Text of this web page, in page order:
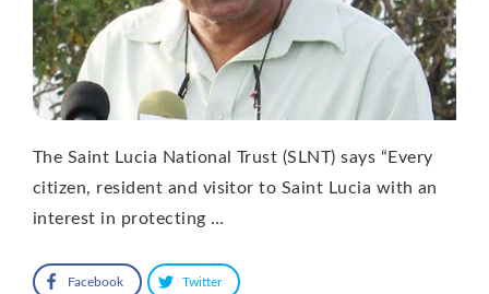
The Saint Lucia National Trust (SLNT) says “Every
citizen, resident and visitor to Saint Lucia with an
interest in protecting …
Facebook Twitter